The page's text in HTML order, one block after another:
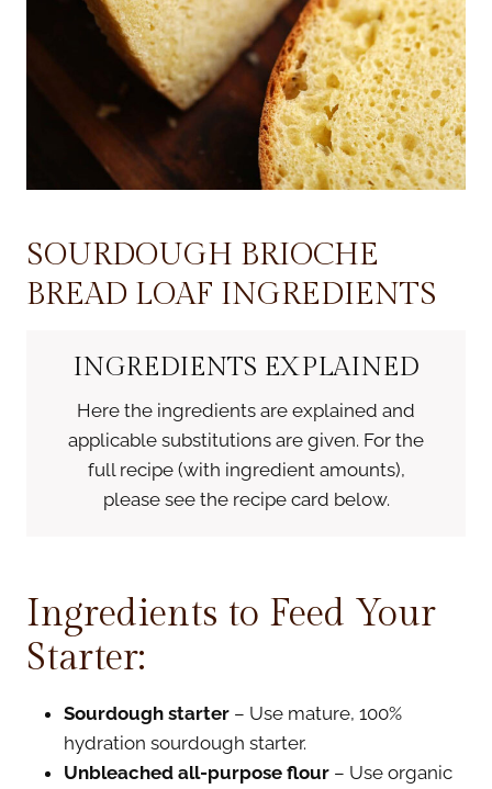
SOURDOUGH BRIOCHE
BREAD LOAF INGREDIENTS
INGREDIENTS EXPLAINED
Here the ingredients are explained and
applicable substitutions are given. For the
full recipe (with ingredient amounts),
please see the recipe card below.
Ingredients to Feed Your
Starter:
Sourdough starter – Use mature, 100%
hydration sourdough starter.
Unbleached all-purpose flour – Use organic